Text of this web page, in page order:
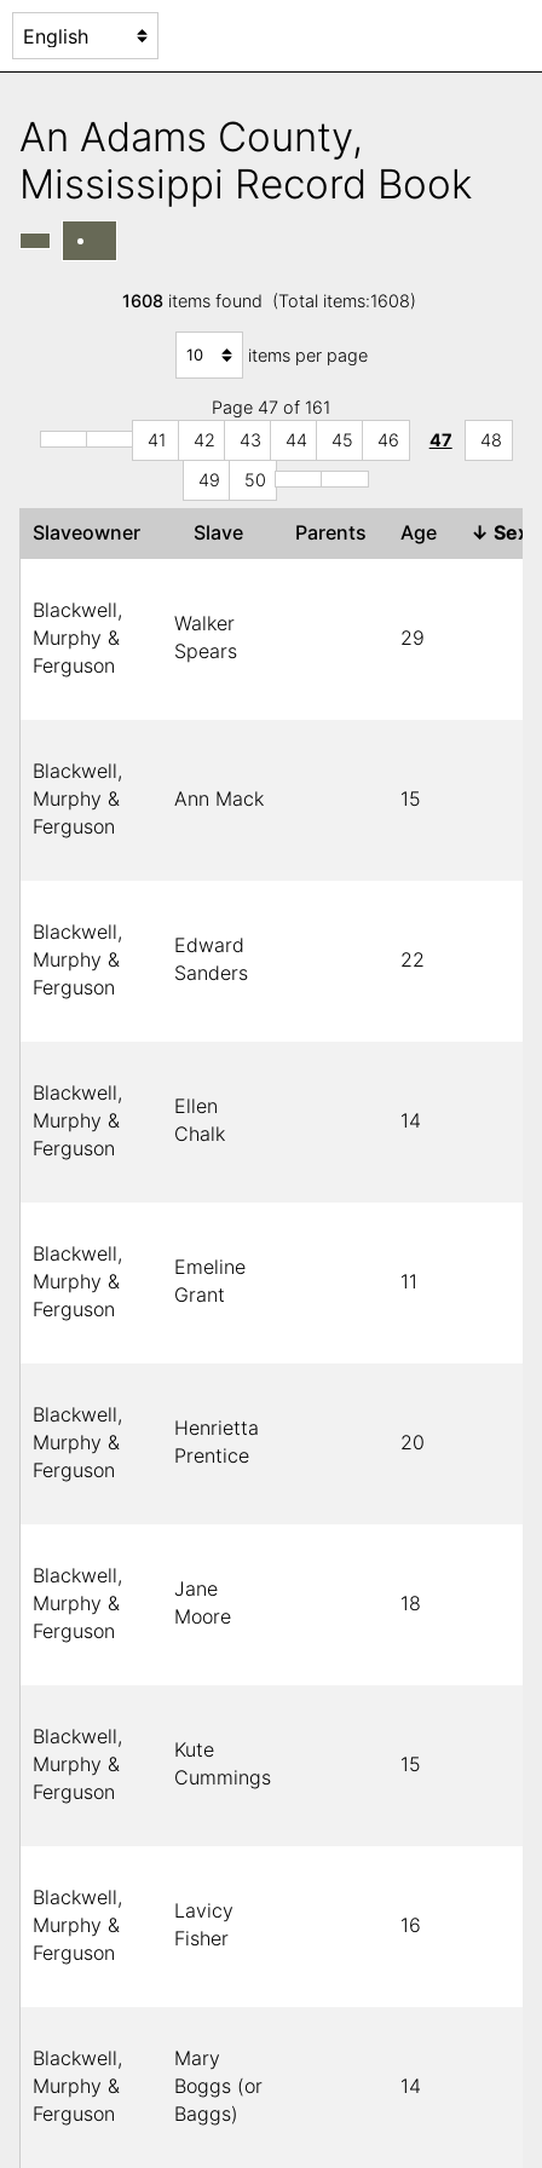
An Adams County,
Mississippi Record Book
1608items found (Total items:1608)
items per page
Page 47 of 161
41
42 43 44 45 46 47
48
49
50
Slaveowner Slave Parents Age ↓ Sex
Blackwell,
Murphy &
Ferguson
Walker
Spears
29
Blackwell,
Murphy &
Ferguson
Ann Mack 15
Blackwell,
Murphy &
Ferguson
Edward
Sanders
22
Blackwell,
Murphy &
Ferguson
Ellen
Chalk
14
Blackwell,
Murphy &
Ferguson
Emeline
Grant
11
Blackwell,
Murphy &
Ferguson
Henrietta
Prentice
20
Blackwell,
Murphy &
Ferguson
Jane
Moore
18
Blackwell,
Murphy &
Ferguson
Kute
Cummings
15
Blackwell,
Murphy &
Ferguson
Lavicy
Fisher
16
Blackwell,
Murphy &
Ferguson
Mary
Boggs (or
Baggs)
14